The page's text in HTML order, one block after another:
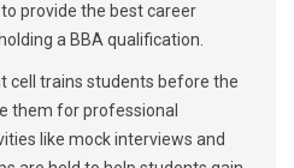
provide the best career
a BBA qualification.
cell trains students before the
them for professional
like mock interviews and